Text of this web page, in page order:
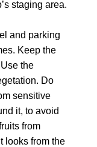
staging area.
and parking
Keep the
the
Do
sensitive
it, to avoid
from
looks from the